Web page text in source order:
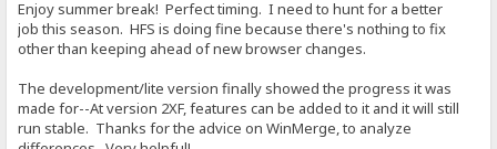
Enjoy summer break! Perfect timing. I need to hunt for a better
job this season. HFS is doing fine because there's nothing to fix
other than keeping ahead of new browser changes.
The development/lite version finally showed the progress it was
made for--At version 2XF, features can be added to it and it will still
run stable. Thanks for the advice on WinMerge, to analyze